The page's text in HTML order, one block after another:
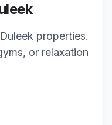
Duleek properties.
or relaxation